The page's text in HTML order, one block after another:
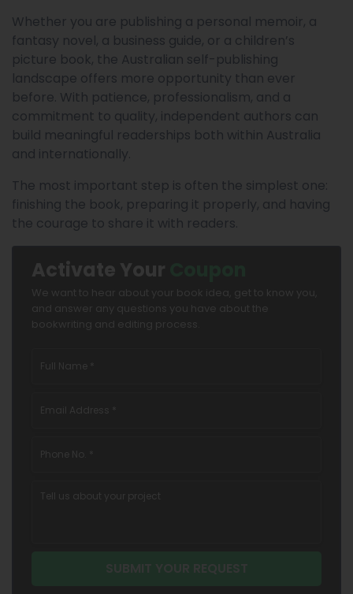
Whether you are publishing a personal memoir, a
fantasy novel, a business guide, or a children’s
picture book, the Australian self-publishing
landscape offers more opportunity than ever
before. With patience, professionalism, and a
commitment to quality, independent authors can
build meaningful readerships both within Australia
and internationally.
The most important step is often the simplest one:
finishing the book, preparing it properly, and having
the courage to share it with readers.
Activate Your
We want to hear about your book idea, get to know you,
and answer any questions you have about the
bookwriting and editing process.